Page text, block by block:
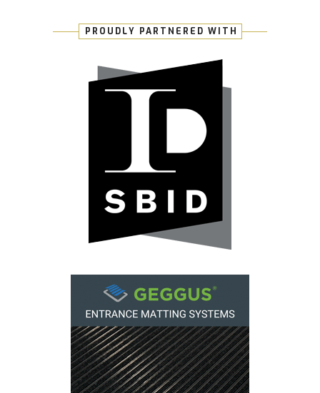
PROUDLY PARTNERED WITH